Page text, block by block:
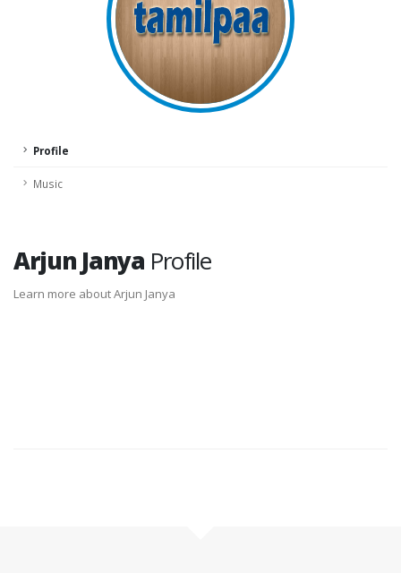
Profile
Music
Arjun Janya Profile
Learn more about Arjun Janya